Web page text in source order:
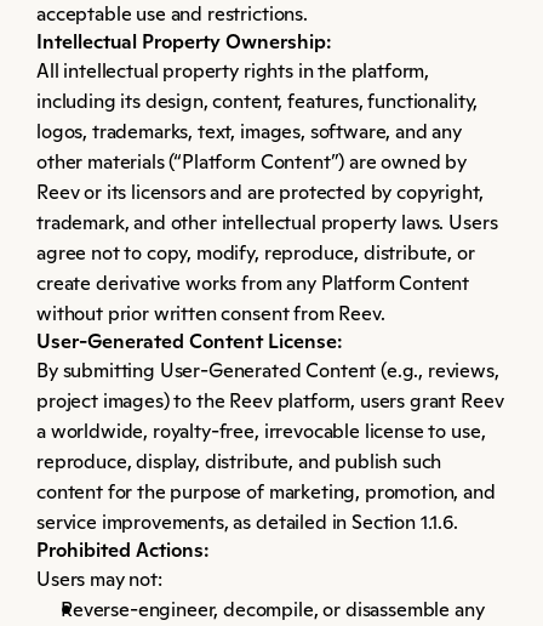
acceptable use and restrictions.
Intellectual Property Ownership:
All intellectual property rights in the platform,
including its design, content, features, functionality,
logos, trademarks, text, images, software, and any
other materials (“Platform Content”) are owned by
Reev or its licensors and are protected by copyright,
trademark, and other intellectual property laws. Users
agree not to copy, modify, reproduce, distribute, or
create derivative works from any Platform Content
without prior written consent from Reev.
User-Generated Content License:
By submitting User-Generated Content (e.g., reviews,
project images) to the Reev platform, users grant Reev
a worldwide, royalty-free, irrevocable license to use,
reproduce, display, distribute, and publish such
content for the purpose of marketing, promotion, and
service improvements, as detailed in Section 1.1.6.
Prohibited Actions:
Users may not:
Reverse-engineer, decompile, or disassemble any